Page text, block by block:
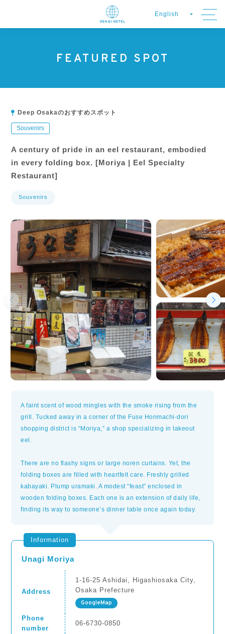
FEATURED SPOT
Deep Osakaのおすすめスポット
Souvenirs
A century of pride in an eel restaurant, embodied
in every folding box. [Moriya | Eel Specialty
Restaurant]
Souvenirs
A faint scent of wood mingles with the smoke rising from the
grill. Tucked away in a corner of the Fuse Honmachi-dori
shopping district is “Moriya,” a shop specializing in takeout
eel.
There are no flashy signs or large noren curtains. Yet, the
folding boxes are filled with heartfelt care. Freshly grilled
kabayaki. Plump uramaki. A modest “feast” enclosed in
wooden folding boxes. Each one is an extension of daily life,
finding its way to someone’s dinner table once again today.
Information
Unagi Moriya
Address
1-16-25 Ashidai, Higashiosaka City,
Osaka Prefecture
GoogleMap
Phone
number
06-6730-0850